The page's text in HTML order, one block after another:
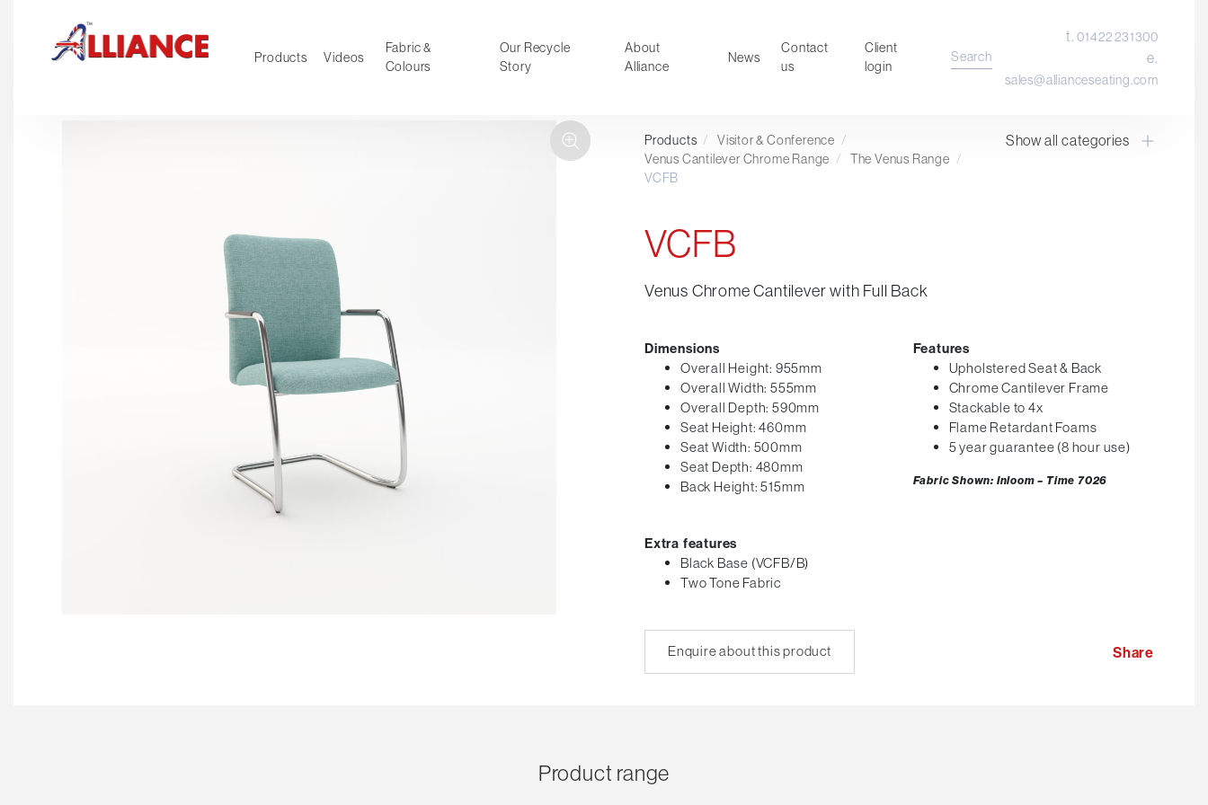
Products Videos
Fabric &
Colours
Our Recycle
Story
About
Alliance
News
Contact
us
Client
login
Search
t.01422 231300
e.
sales@allianceseating.com
Mesh
Traditional Executive & Conference
Faux Leather
Reception & Breakout
Visitor & Conference
Educational
Leisure and Cafe
Laboratory Chair & Stools
Products / Visitor & Conference /
Venus Cantilever Chrome Range / The Venus Range /
VCFB
Show all categories
VCFB
Venus Chrome Cantilever with Full Back
Dimensions
Overall Height: 955mm
Overall Width: 555mm
Overall Depth: 590mm
Seat Height: 460mm
Seat Width: 500mm
Seat Depth: 480mm
Back Height: 515mm
Features
Upholstered Seat & Back
Chrome Cantilever Frame
Stackable to 4x
Flame Retardant Foams
5 year guarantee (8 hour use)
Fabric Shown: Inloom – Time 7026
Extra features
Black Base (VCFB/B)
Two Tone Fabric
Enquire about this product Share
Product range